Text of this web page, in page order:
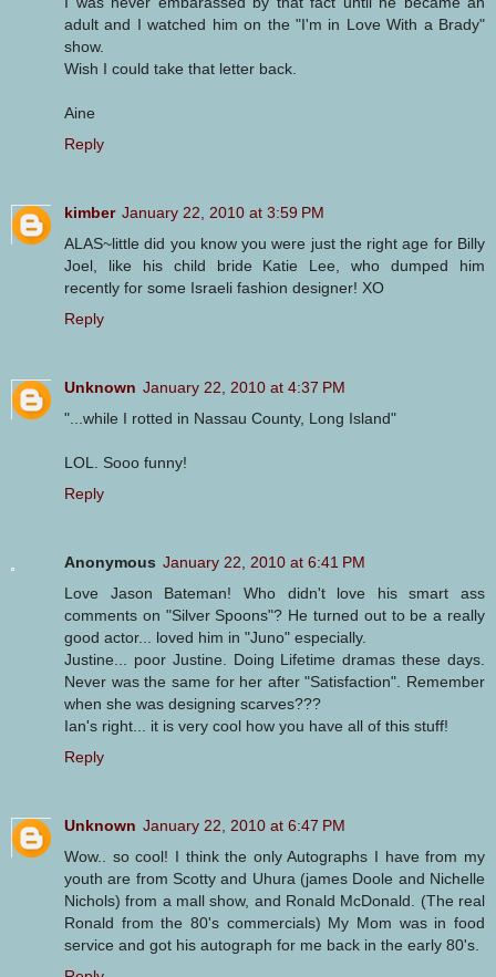
adult and I watched him on the "I'm in Love With a Brady"
show.
Wish I could take that letter back.
Aine
Reply
kimber January 22, 2010 at 3:59 PM
ALAS~little did you know you were just the right age for Billy
Joel, like his child bride Katie Lee, who dumped him
recently for some Israeli fashion designer! XO
Reply
Unknown January 22, 2010 at 4:37 PM
"...while I rotted in Nassau County, Long Island"
LOL. Sooo funny!
Reply
Anonymous January 22, 2010 at 6:41 PM
Love Jason Bateman! Who didn't love his smart ass
comments on "Silver Spoons"? He turned out to be a really
good actor... loved him in "Juno" especially.
Justine... poor Justine. Doing Lifetime dramas these days.
Never was the same for her after "Satisfaction". Remember
when she was designing scarves???
Ian's right... it is very cool how you have all of this stuff!
Reply
Unknown January 22, 2010 at 6:47 PM
Wow.. so cool! I think the only Autographs I have from my
youth are from Scotty and Uhura (james Doole and Nichelle
Nichols) from a mall show, and Ronald McDonald. (The real
Ronald from the 80's commercials) My Mom was in food
service and got his autograph for me back in the early 80's.